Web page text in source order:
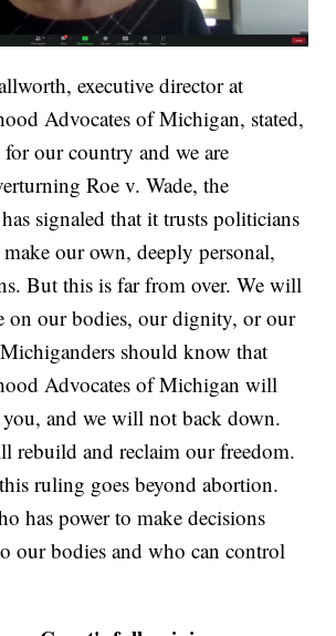
executive director at
Advocates of Michigan, stated,
our country and we are
Roe v. Wade, the
signaled that it trusts politicians
our own, deeply personal,
But this is far from over. We will
on our bodies, our dignity, or our
should know that
Advocates of Michigan will
and we will not back down.
rebuild and reclaim our freedom.
ruling goes beyond abortion.
has power to make decisions
our bodies and who can control